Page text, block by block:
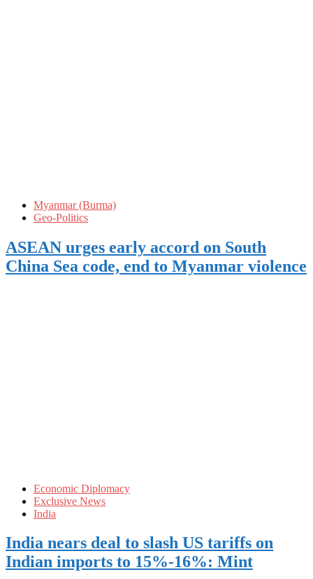
Myanmar (Burma)
Geo-Politics
ASEAN urges early accord on South
China Sea code, end to Myanmar violence
Economic Diplomacy
Exclusive News
India
India nears deal to slash US tariffs on
Indian imports to 15%-16%: Mint